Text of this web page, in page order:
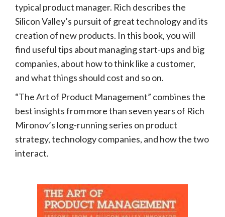
typical product manager. Rich describes the
Silicon Valley’s pursuit of great technology and its
creation of new products. In this book, you will
find useful tips about managing start-ups and big
companies, about how to think like a customer,
and what things should cost and so on.
“The Art of Product Management” combines the
best insights from more than seven years of Rich
Mironov’s long-running series on product
strategy, technology companies, and how the two
interact.